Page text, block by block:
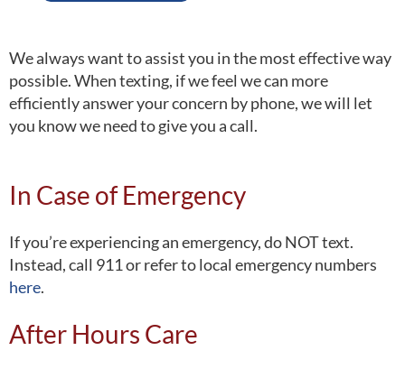
We always want to assist you in the most effective way
possible. When texting, if we feel we can more
efficiently answer your concern by phone, we will let
you know we need to give you a call.
In Case of Emergency
If you’re experiencing an emergency, do NOT text.
Instead, call 911 or refer to local emergency numbers
here.
After Hours Care